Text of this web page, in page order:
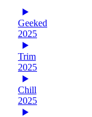
Geeked
2025
Trim
2025
Chill
2025